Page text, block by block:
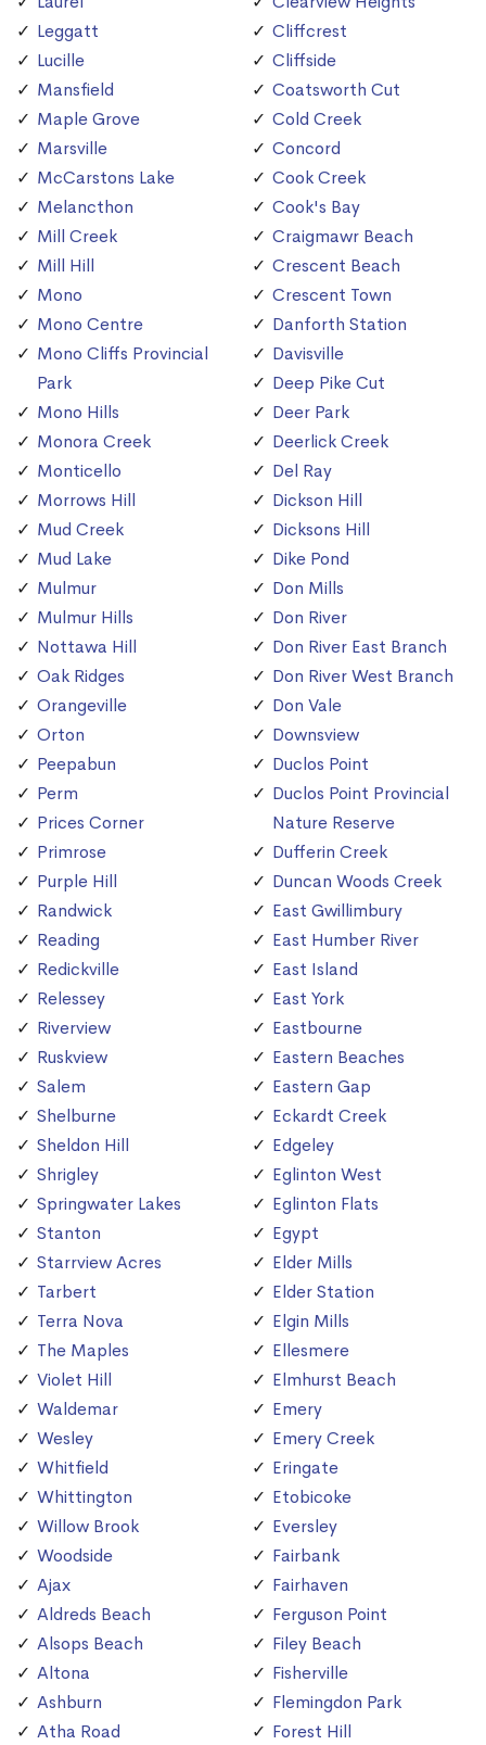
Leggatt
Lucille
Mansfield
Maple Grove
Marsville
McCarstons Lake
Melancthon
Mill Creek
Mill Hill
Mono
Mono Centre
Mono Cliffs Provincial
Park
Mono Hills
Monora Creek
Monticello
Morrows Hill
Mud Creek
Mud Lake
Mulmur
Mulmur Hills
Nottawa Hill
Oak Ridges
Orangeville
Orton
Peepabun
Perm
Prices Corner
Primrose
Purple Hill
Randwick
Reading
Redickville
Relessey
Riverview
Ruskview
Salem
Shelburne
Sheldon Hill
Shrigley
Springwater Lakes
Stanton
Starrview Acres
Tarbert
Terra Nova
The Maples
Violet Hill
Waldemar
Wesley
Whitfield
Whittington
Willow Brook
Woodside
Ajax
Aldreds Beach
Alsops Beach
Altona
Ashburn
Atha Road
Cliffcrest
Cliffside
Coatsworth Cut
Cold Creek
Concord
Cook Creek
Cook's Bay
Craigmawr Beach
Crescent Beach
Crescent Town
Danforth Station
Davisville
Deep Pike Cut
Deer Park
Deerlick Creek
Del Ray
Dickson Hill
Dicksons Hill
Dike Pond
Don Mills
Don River
Don River East Branch
Don River West Branch
Don Vale
Downsview
Duclos Point
Duclos Point Provincial
Nature Reserve
Dufferin Creek
Duncan Woods Creek
East Gwillimbury
East Humber River
East Island
East York
Eastbourne
Eastern Beaches
Eastern Gap
Eckardt Creek
Edgeley
Eglinton West
Eglinton Flats
Egypt
Elder Mills
Elder Station
Elgin Mills
Ellesmere
Elmhurst Beach
Emery
Emery Creek
Eringate
Etobicoke
Eversley
Fairbank
Fairhaven
Ferguson Point
Filey Beach
Fisherville
Flemingdon Park
Forest Hill